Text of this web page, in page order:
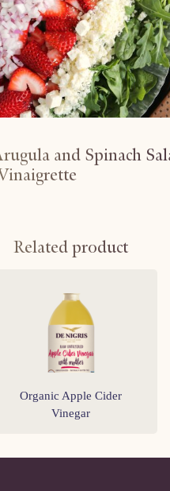
and Spinach
Related product
Organic Apple Cider
Vinegar